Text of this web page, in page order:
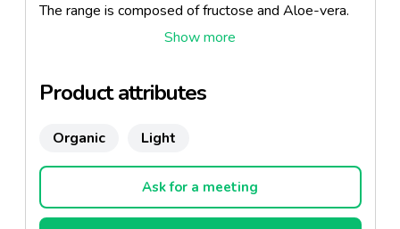
The range is composed of fructose and Aloe-vera.
These "well-being" jams are available in apricot,
pleasure and dieting. 100% fruit, 100% healthy!
Product attributes
Organic Light
Ask for a meeting